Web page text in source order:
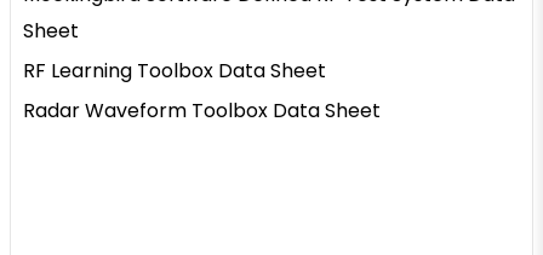
Sheet
RF Learning Toolbox Data Sheet
Radar Waveform Toolbox Data Sheet